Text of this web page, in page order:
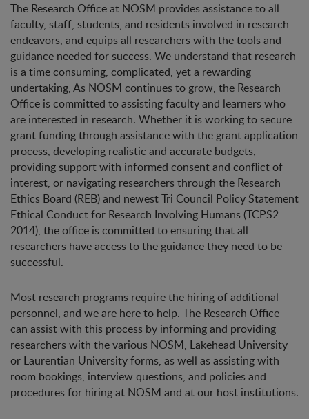
The Research Office at NOSM provides assistance to all
faculty, staff, students, and residents involved in research
endeavors, and equips all researchers with the tools and
guidance needed for success. We understand that research
is a time consuming, complicated, yet a rewarding
undertaking, As NOSM continues to grow, the Research
Office is committed to assisting faculty and learners who
are interested in research. Whether it is working to secure
grant funding through assistance with the grant application
process, developing realistic and accurate budgets,
providing support with informed consent and conflict of
interest, or navigating researchers through the Research
Ethics Board (REB) and newest Tri Council Policy Statement
Ethical Conduct for Research Involving Humans (TCPS2
2014), the office is committed to ensuring that all
researchers have access to the guidance they need to be
successful.
Most research programs require the hiring of additional
personnel, and we are here to help. The Research Office
can assist with this process by informing and providing
researchers with the various NOSM, Lakehead University
or Laurentian University forms, as well as assisting with
room bookings, interview questions, and policies and
procedures for hiring at NOSM and at our host institutions.